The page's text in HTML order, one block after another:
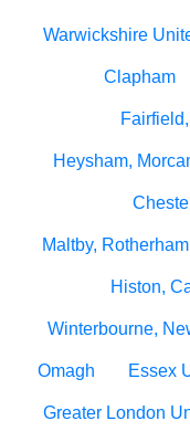
Warwickshire
Clapham
Heysham,
Maltby,
Histon,
Winterbourne,
Omagh Essex
Greater London